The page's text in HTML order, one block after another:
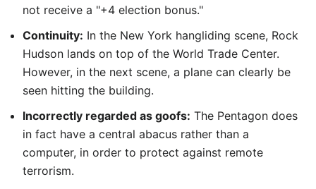
not receive a "+4 election bonus."
Continuity: In the New York hangliding scene, Rock
Hudson lands on top of the World Trade Center.
However, in the next scene, a plane can clearly be
seen hitting the building.
Incorrectly regarded as goofs: The Pentagon does
in fact have a central abacus rather than a
computer, in order to protect against remote
terrorism.